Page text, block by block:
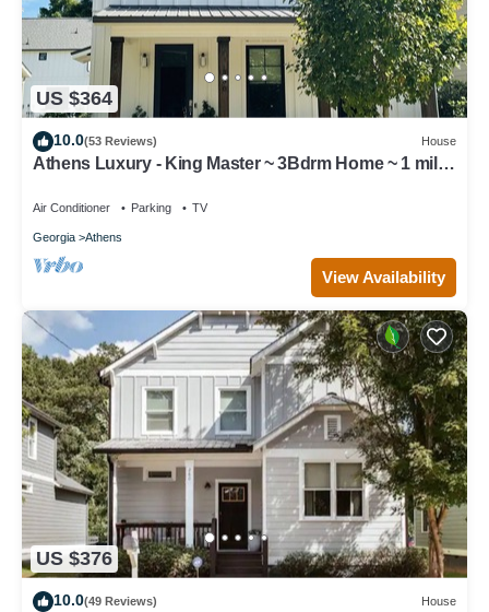
US $364
10.0(53 Reviews) House
Athens Luxury - King Master ~ 3Bdrm Home ~ 1 mile
Air Conditioner Parking TV
Georgia Athens
View Availability
US $376
10.0(49 Reviews) House